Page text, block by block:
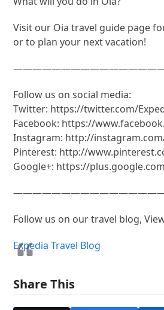
Visit our Oia travel guide page
or to plan your next vacation!
Follow us on social media:
Twitter: https://twitter.com/
Facebook: https://
Instagram: http://
Pinterest: http://
Google+: https://
Follow us on our travel blog,
Expedia Travel Blog
Share This